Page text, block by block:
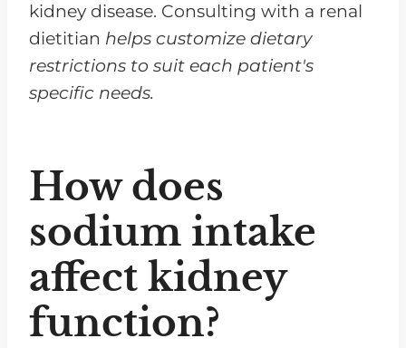
kidney disease. Consulting with a renal
dietitian helps customize dietary
restrictions to suit each patient's
specific needs.
How does
sodium intake
affect kidney
function?